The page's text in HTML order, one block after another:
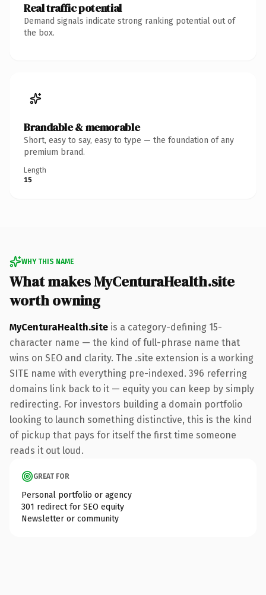
Real traffic potential
Demand signals indicate strong ranking potential out of
the box.
Brandable & memorable
Short, easy to say, easy to type — the foundation of any
premium brand.
Length
15
WHY THIS NAME
What makes MyCenturaHealth.site
worth owning
MyCenturaHealth.site is a category-defining 15-
character name — the kind of full-phrase name that
wins on SEO and clarity. The .site extension is a working
SITE name with everything pre-indexed. 396 referring
domains link back to it — equity you can keep by simply
redirecting. For investors building a domain portfolio
looking to launch something distinctive, this is the kind
of pickup that pays for itself the first time someone
reads it out loud.
GREAT FOR
Personal portfolio or agency
301 redirect for SEO equity
Newsletter or community